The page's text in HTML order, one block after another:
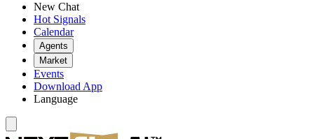
New Chat
Hot Signals
Calendar
Agents
Market
Events
Download App
Language